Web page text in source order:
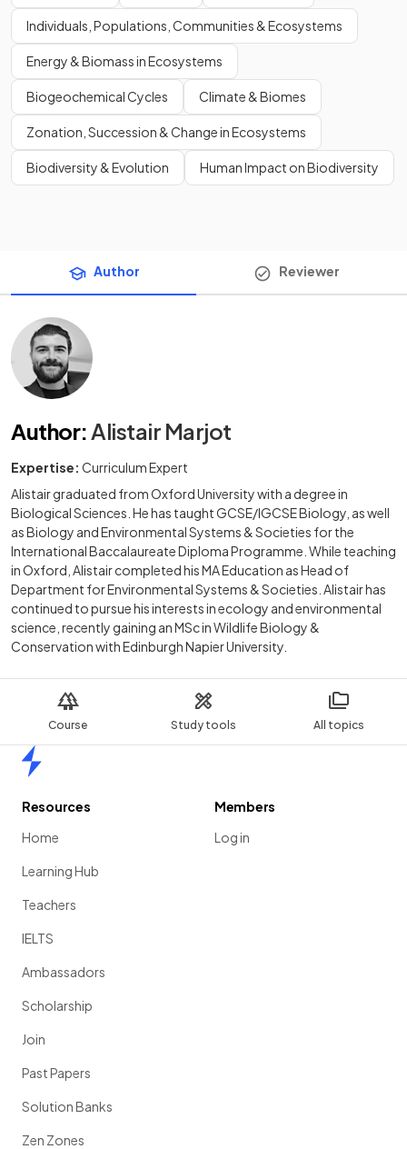
Course Study tools All topics
Individuals, Populations, Communities & Ecosystems
Energy & Biomass in Ecosystems
Biogeochemical Cycles Climate & Biomes
Zonation, Succession & Change in Ecosystems
Biodiversity & Evolution Human Impact on Biodiversity
Author Reviewer
Author: Alistair Marjot
Expertise: Curriculum Expert
Alistair graduated from Oxford University with a degree in
Biological Sciences. He has taught GCSE/IGCSE Biology, as well
as Biology and Environmental Systems & Societies for the
International Baccalaureate Diploma Programme. While teaching
in Oxford, Alistair completed his MA Education as Head of
Department for Environmental Systems & Societies. Alistair has
continued to pursue his interests in ecology and environmental
science, recently gaining an MSc in Wildlife Biology &
Conservation with Edinburgh Napier University.
Resources
Home
Learning Hub
Teachers
IELTS
Ambassadors
Scholarship
Join
Past Papers
Solution Banks
Zen Zones
Members
Log in